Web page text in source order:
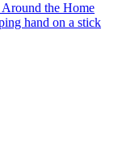
the Home
hand on a stick